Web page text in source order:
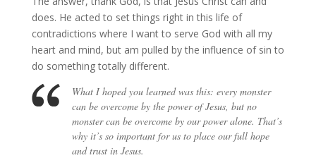
does. He acted to set things right in this life of
contradictions where I want to serve God with all my
heart and mind, but am pulled by the influence of sin to
do something totally different.
What I hoped you learned was this: every monster
can be overcome by the power of Jesus, but no
monster can be overcome by our power alone. That’s
why it’s so important for us to place our full hope
and trust in Jesus.